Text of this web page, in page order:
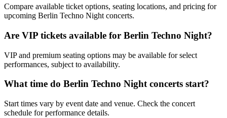
Compare available ticket options, seating locations, and pricing for
upcoming Berlin Techno Night concerts.
Are VIP tickets available for Berlin Techno Night?
VIP and premium seating options may be available for select
performances, subject to availability.
What time do Berlin Techno Night concerts start?
Start times vary by event date and venue. Check the concert
schedule for performance details.